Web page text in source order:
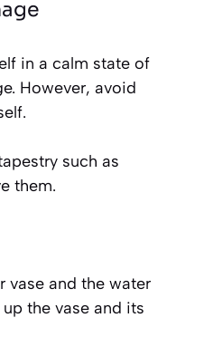
in a calm state of
However, avoid
such as
them.
vase and the water
the vase and its